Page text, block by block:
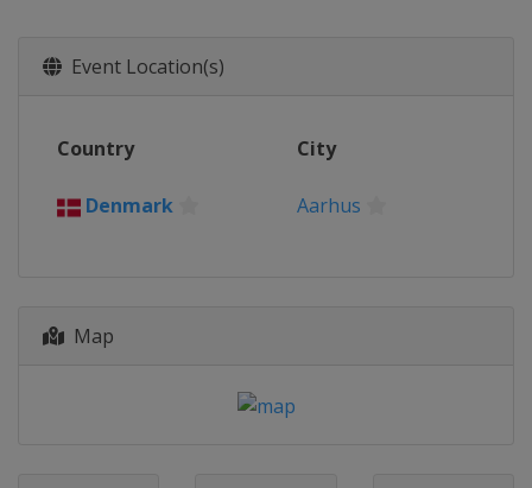
2017
2016
2015
Event Location(s)
Country City
Denmark Aarhus
Map